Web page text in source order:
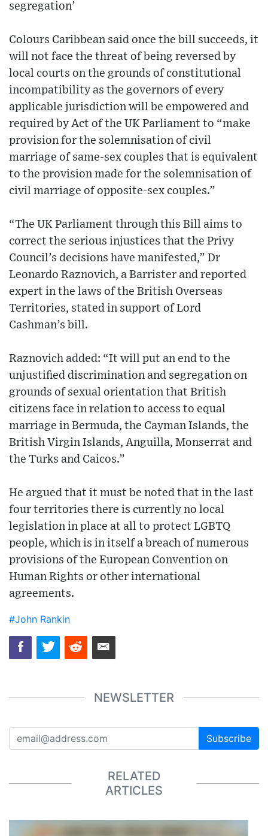
segregation’
Colours Caribbean said once the bill succeeds, it
will not face the threat of being reversed by
local courts on the grounds of constitutional
incompatibility as the governors of every
applicable jurisdiction will be empowered and
required by Act of the UK Parliament to “make
provision for the solemnisation of civil
marriage of same-sex couples that is equivalent
to the provision made for the solemnisation of
civil marriage of opposite-sex couples.”
“The UK Parliament through this Bill aims to
correct the serious injustices that the Privy
Council’s decisions have manifested,” Dr
Leonardo Raznovich, a Barrister and reported
expert in the laws of the British Overseas
Territories, stated in support of Lord
Cashman’s bill.
Raznovich added: “It will put an end to the
unjustified discrimination and segregation on
grounds of sexual orientation that British
citizens face in relation to access to equal
marriage in Bermuda, the Cayman Islands, the
British Virgin Islands, Anguilla, Monserrat and
the Turks and Caicos.”
He argued that it must be noted that in the last
four territories there is currently no local
legislation in place at all to protect LGBTQ
people, which is in itself a breach of numerous
provisions of the European Convention on
Human Rights or other international
agreements.
#John Rankin
NEWSLETTER
Subscribe
RELATED
ARTICLES